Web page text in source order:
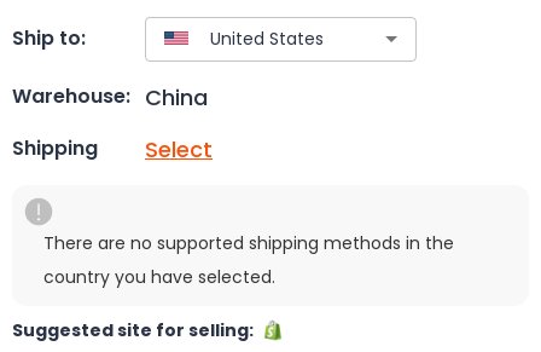
Ship to:
Warehouse: China
Shipping Select
There are no supported shipping methods in the
country you have selected.
Suggested site for selling: